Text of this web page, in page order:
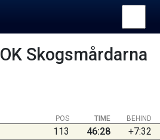
Skogsmårdarna
BEHIND
POS TIME
113 46:28 +7:32